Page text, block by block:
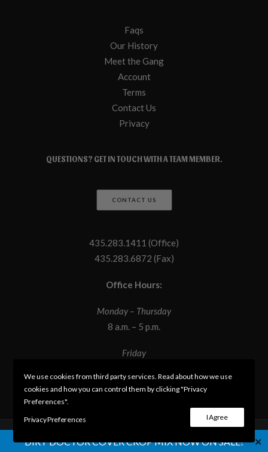
DIRT DOCTOR COVER CROP MIX NOW ON SALE! ✕
Faqs
Our History
Meet the Gang
Account
Terms
Contact Us
Privacy
QUESTIONS? GET IN TOUCH WITH A TEAM MEMBER.
CONTACT US
435.283.1411 (Office)
435.283.6872 (Fax)
Office Hours:
Monday – Thursday
8 a.m. – 5 p.m.
Friday
We use cookies from third party services. Read about how we use
cookies and how you can control them by clicking "Privacy
Preferences".
Privacy Preferences
I Agree